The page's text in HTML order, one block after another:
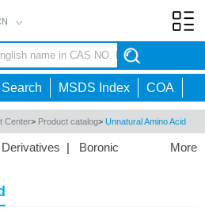
MSDS Index COA
Center> Product catalog> Unnatural Amino Acid
More
| Boronic